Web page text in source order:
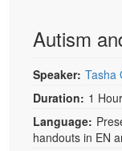
Autism
Speaker: Tasha
Duration: 1
Language:
handouts in EN